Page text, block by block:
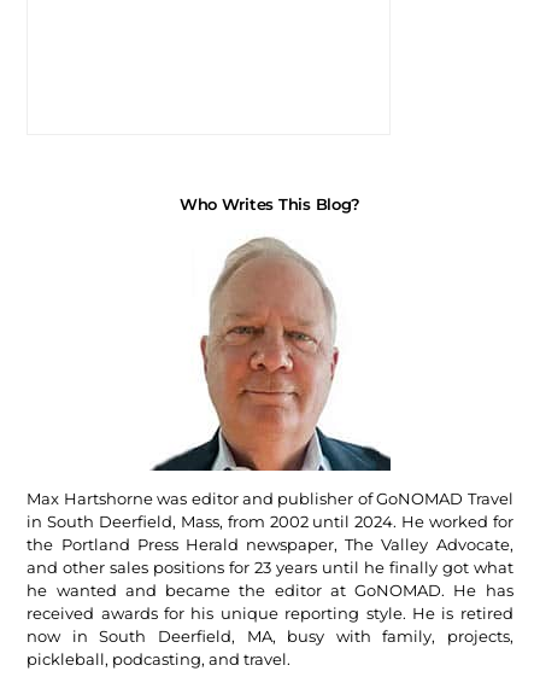
Who Writes This Blog?
Max Hartshorne was editor and publisher of GoNOMAD Travel
in South Deerfield, Mass, from 2002 until 2024. He worked for
the Portland Press Herald newspaper, The Valley Advocate,
and other sales positions for 23 years until he finally got what
he wanted and became the editor at GoNOMAD. He has
received awards for his unique reporting style. He is retired
now in South Deerfield, MA, busy with family, projects,
pickleball, podcasting, and travel.